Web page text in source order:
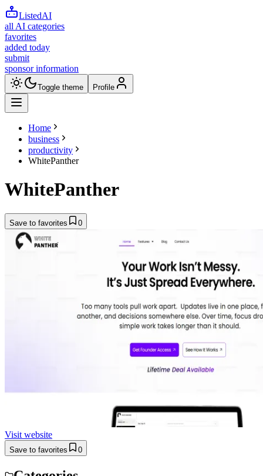
ListedAI
all AI categories
favorites
added today
submit
sponsor information
Toggle theme Profile
Home
business
productivity
WhitePanther
WhitePanther
Save to favorites 0
Visit website
Save to favorites 0